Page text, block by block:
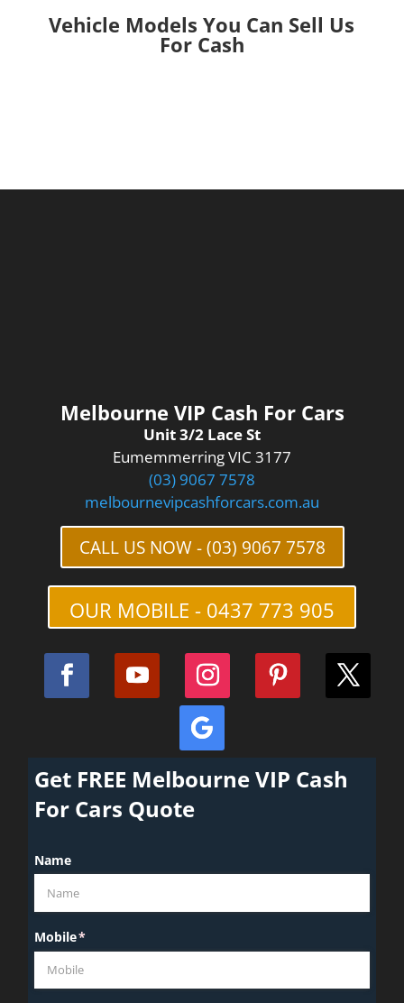
Vehicle Models You Can Sell Us
For Cash
Melbourne VIP Cash For Cars
Unit 3/2 Lace St
Eumemmerring VIC 3177
(03) 9067 7578
melbournevipcashforcars.com.au
CALL US NOW - (03) 9067 7578
OUR MOBILE - 0437 773 905